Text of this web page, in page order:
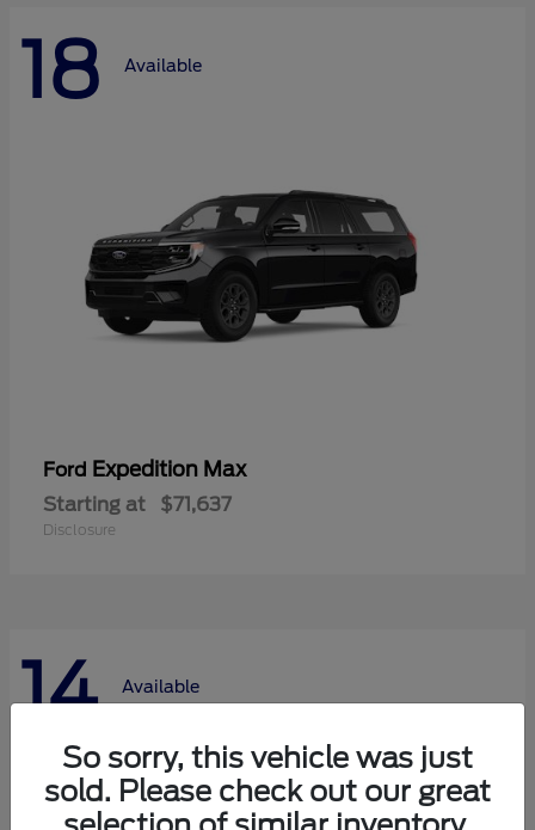
18 Available
Ford Expedition Max
Starting at $71,637
Disclosure
14 Available
So sorry, this vehicle was just
sold. Please check out our great